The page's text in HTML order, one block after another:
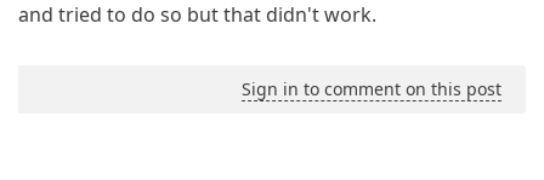
and tried to do so but that didn't work.
Sign in to comment on this post